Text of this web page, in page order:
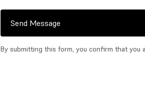
Send Message
By submitting this form, you confirm that you